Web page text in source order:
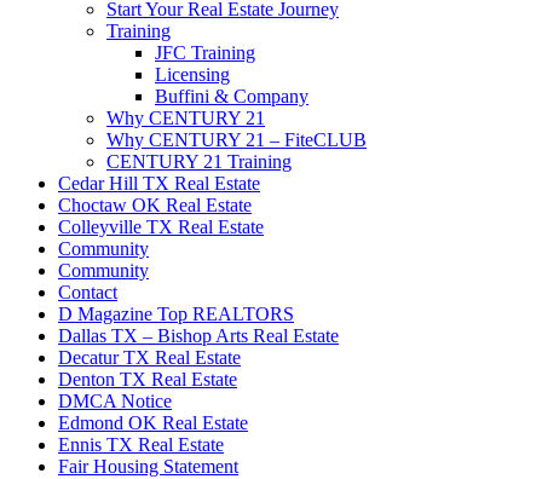
Start Your Real Estate Journey
Training
JFC Training
Licensing
Buffini & Company
Why CENTURY 21
Why CENTURY 21 – FiteCLUB
CENTURY 21 Training
Cedar Hill TX Real Estate
Choctaw OK Real Estate
Colleyville TX Real Estate
Community
Community
Contact
D Magazine Top REALTORS
Dallas TX – Bishop Arts Real Estate
Decatur TX Real Estate
Denton TX Real Estate
DMCA Notice
Edmond OK Real Estate
Ennis TX Real Estate
Fair Housing Statement